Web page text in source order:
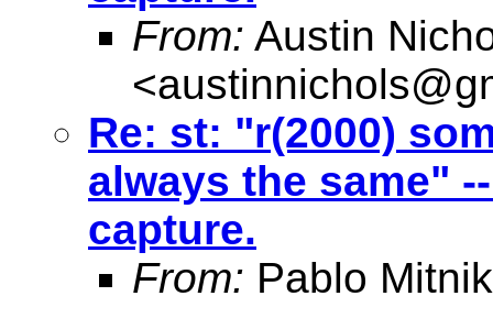
From: Austin
<
Re: st: "r(2000)
always the same"
capture.
From: Pablo